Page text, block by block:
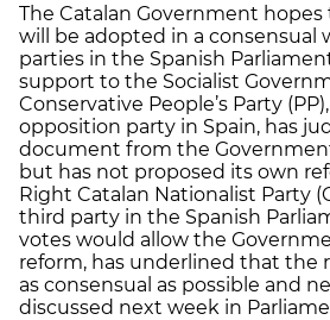
The Catalan Government
will be adopted in a consensual
parties in the Spanish
support to the Socialist
Conservative People’s Party
opposition party in Spain, has
document from the
but has not proposed its own
Right Catalan Nationalist Party
third party in the Spanish
votes would allow the
reform, has underlined that the
as consensual as possible and
discussed next week in